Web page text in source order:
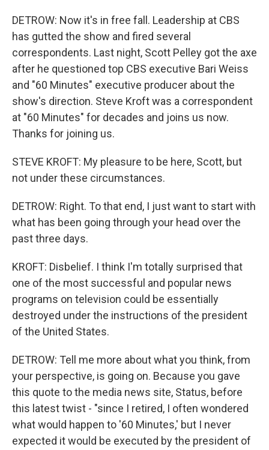
DETROW: Now it's in free fall. Leadership at CBS
has gutted the show and fired several
correspondents. Last night, Scott Pelley got the axe
after he questioned top CBS executive Bari Weiss
and "60 Minutes" executive producer about the
show's direction. Steve Kroft was a correspondent
at "60 Minutes" for decades and joins us now.
Thanks for joining us.
STEVE KROFT: My pleasure to be here, Scott, but
not under these circumstances.
DETROW: Right. To that end, I just want to start with
what has been going through your head over the
past three days.
KROFT: Disbelief. I think I'm totally surprised that
one of the most successful and popular news
programs on television could be essentially
destroyed under the instructions of the president
of the United States.
DETROW: Tell me more about what you think, from
your perspective, is going on. Because you gave
this quote to the media news site, Status, before
this latest twist - "since I retired, I often wondered
what would happen to '60 Minutes,' but I never
expected it would be executed by the president of